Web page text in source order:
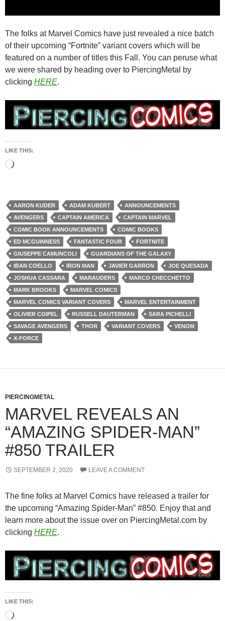
The folks at Marvel Comics have just revealed a nice batch
of their upcoming “Fortnite” variant covers which will be
featured on a number of titles this Fall. You can peruse what
we were shared by heading over to PiercingMetal by
clicking HERE.
LIKE THIS:
Loading…
AARON KUDER ADAM KUBERT
ANNOUNCEMENTS
AVENGERS
CAPTAIN AMERICA
CAPTAIN MARVEL
COMIC BOOK ANNOUNCEMENTS
COMIC BOOKS
ED MCGUINNESS
FANTASTIC FOUR
FORTNITE
GIUSEPPE CAMUNCOLI
GUARDIANS OF THE GALAXY
IBAN COELLO
IRON MAN JAVIER GARRON
JOE QUESADA
JOSHUA CASSARA
MARAUDERS
MARCO CHECCHETTO
MARK BROOKS
MARVEL COMICS
MARVEL COMICS VARIANT COVERS
MARVEL ENTERTAINMENT
OLIVIER COIPEL
RUSSELL DAUTERMAN
SARA PICHELLI
SAVAGE AVENGERS
THOR VARIANT COVERS
VENOM
X-FORCE
PIERCINGMETAL
MARVEL REVEALS AN
“AMAZING SPIDER-MAN”
#850 TRAILER
SEPTEMBER 2, 2020 LEAVE A COMMENT
The fine folks at Marvel Comics have released a trailer for
the upcoming “Amazing Spider-Man” #850. Enjoy that and
learn more about the issue over on PiercingMetal.com by
clicking HERE.
LIKE THIS:
Loading…